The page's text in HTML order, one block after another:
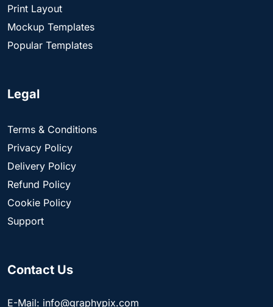
Print Layout
Mockup Templates
Popular Templates
Legal
Terms & Conditions
Privacy Policy
Delivery Policy
Refund Policy
Cookie Policy
Support
Contact Us
E-Mail: info@graphypix.com